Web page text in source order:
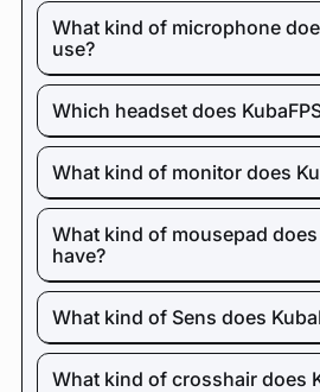
What kind of microphone
use?
Which headset does
What kind of monitor does
What kind of mousepad does
have?
What kind of Sens does
What kind of crosshair does